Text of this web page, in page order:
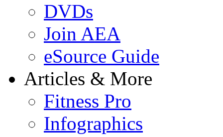
DVDs
Join AEA
eSource Guide
Articles & More
Fitness Pro
Infographics